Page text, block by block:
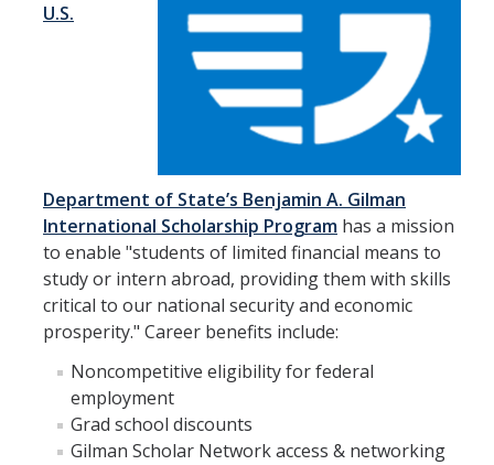
UCM-UDLAP UG Research & Internship
General Education
Study in Your Major
Course Credit and Grades
Academic Policy
Graduating Seniors
Faculty and Advisors
Academic Planning Form
U.S.
Department of State’s Benjamin A. Gilman
International Scholarship Program has a mission
to enable "students of limited financial means to
study or intern abroad, providing them with skills
critical to our national security and economic
prosperity." Career benefits include:
Noncompetitive eligibility for federal
employment
Grad school discounts
Gilman Scholar Network access & networking